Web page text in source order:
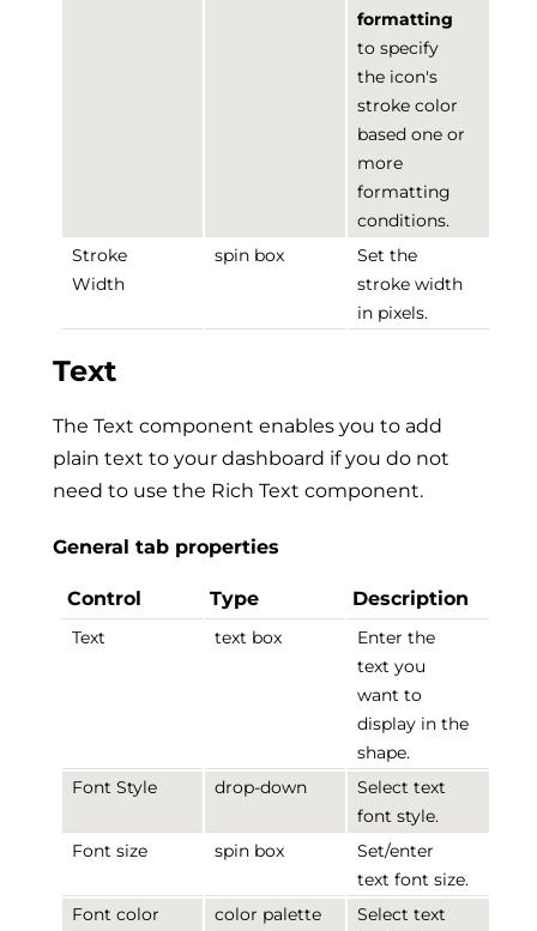
formatting
to specify
the icon's
stroke color
based one or
more
formatting
conditions.
Stroke
Width
spin box
Set the
stroke width
in pixels.
Text
The Text component enables you to add
plain text to your dashboard if you do not
need to use the Rich Text component.
General tab properties
Control Type Description
Text text box
Enter the
text you
want to
display in the
shape.
Font Style
drop-down
Select text
font style.
Font size
spin box
Set/enter
text font size.
Font color
color palette
Select text